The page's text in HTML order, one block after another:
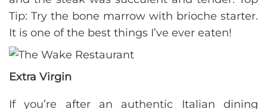
Tip: Try the bone marrow with brioche starter.
It is one of the best things I’ve ever eaten!
Extra Virgin
If you’re after an authentic Italian dining